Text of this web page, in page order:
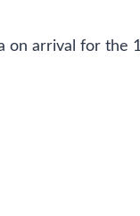
on arrival for the